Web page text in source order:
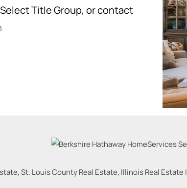
Title Group, or contact
St. Louis County Real Estate, Illinois Real Estate |